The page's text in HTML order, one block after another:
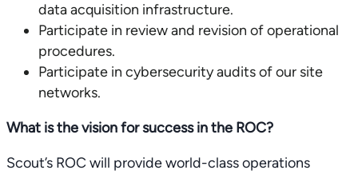
data acquisition infrastructure.
Participate in review and revision of operational
procedures.
Participate in cybersecurity audits of our site
networks.
What is the vision for success in the ROC?
Scout’s ROC will provide world-class operations